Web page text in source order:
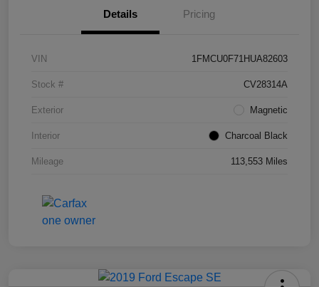
Details Pricing
VIN 1FMCU0F71HUA82603
Stock # CV28314A
Exterior Magnetic
Interior Charcoal Black
Mileage 113,553 Miles